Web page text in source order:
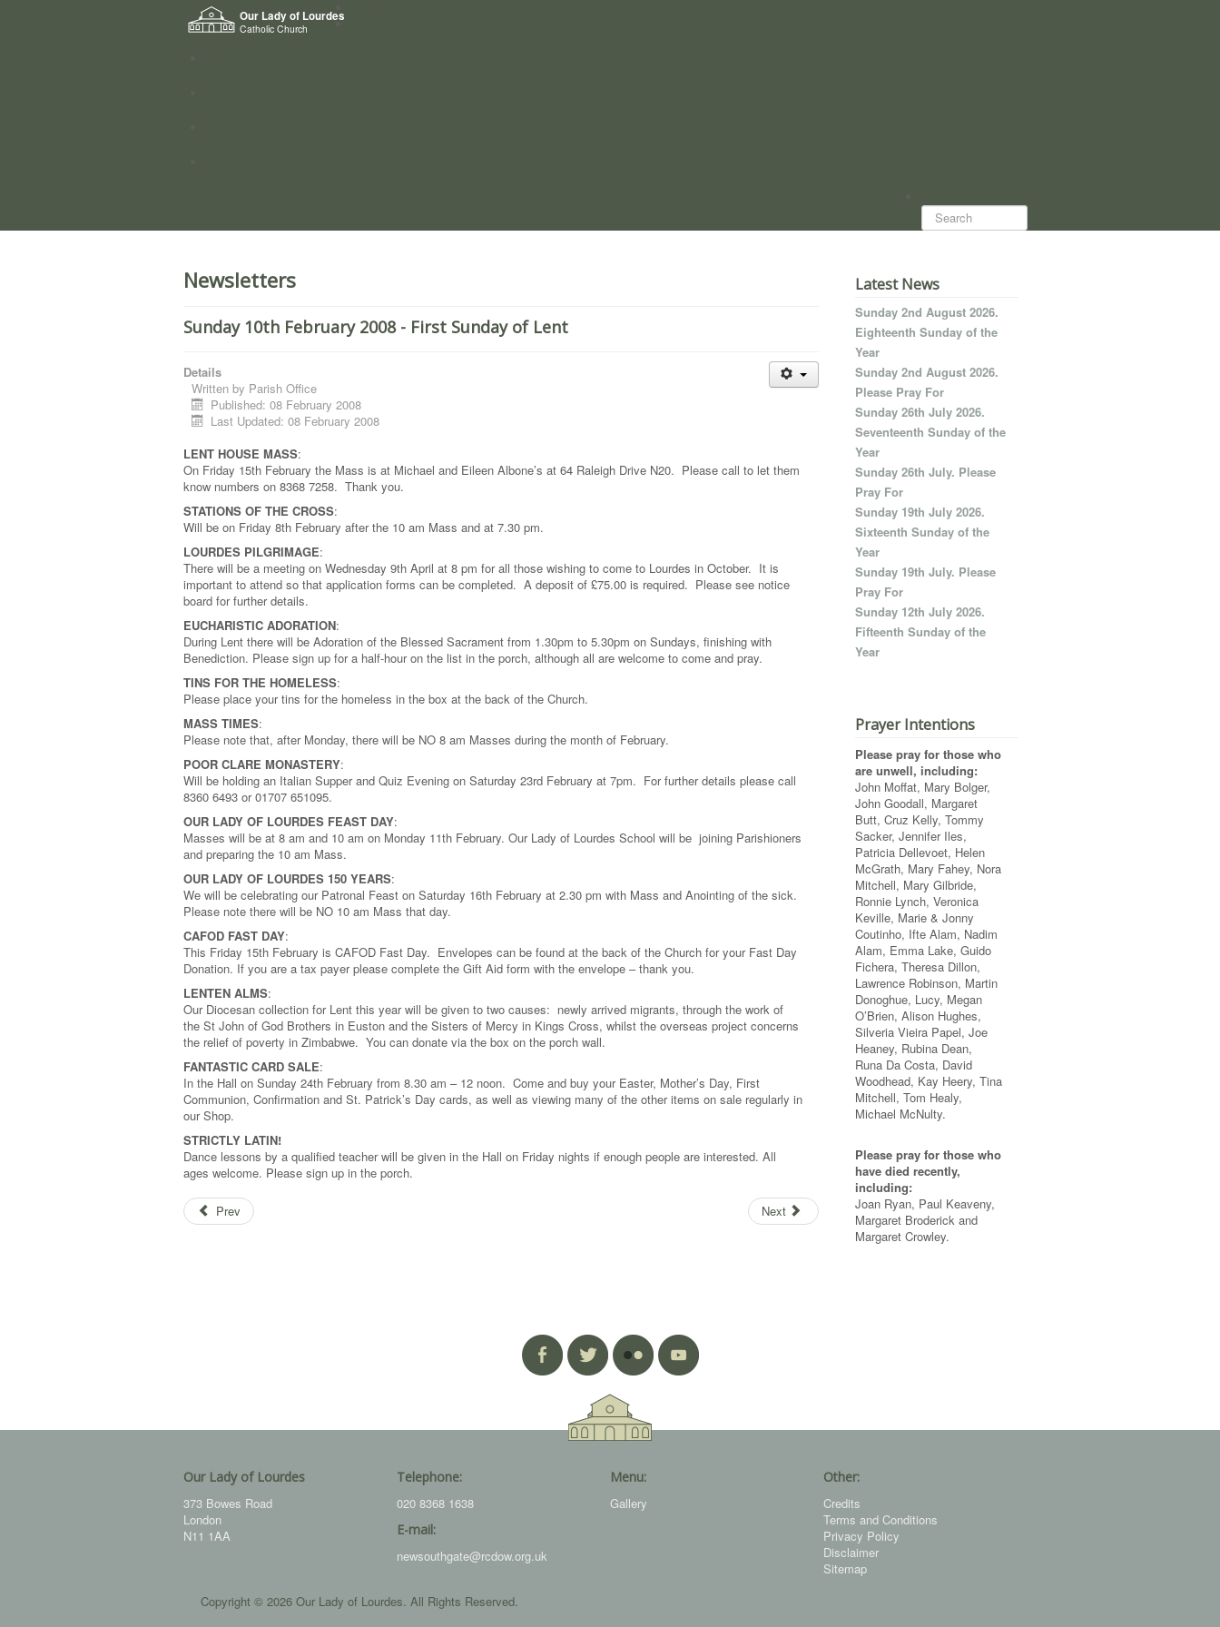
Our Lady of Lourdes
Catholic Church
Search...
Newsletters
Sunday 10th February 2008 - First Sunday of Lent
Details
Written by Parish Office
Published: 08 February 2008
Last Updated: 08 February 2008
LENT HOUSE MASS:
On Friday 15th February the Mass is at Michael and Eileen Albone’s at 64 Raleigh Drive N20. Please call to let them
know numbers on 8368 7258. Thank you.
STATIONS OF THE CROSS:
Will be on Friday 8th February after the 10 am Mass and at 7.30 pm.
LOURDES PILGRIMAGE:
There will be a meeting on Wednesday 9th April at 8 pm for all those wishing to come to Lourdes in October. It is
important to attend so that application forms can be completed. A deposit of £75.00 is required. Please see notice
board for further details.
EUCHARISTIC ADORATION:
During Lent there will be Adoration of the Blessed Sacrament from 1.30pm to 5.30pm on Sundays, finishing with
Benediction. Please sign up for a half-hour on the list in the porch, although all are welcome to come and pray.
TINS FOR THE HOMELESS:
Please place your tins for the homeless in the box at the back of the Church.
MASS TIMES:
Please note that, after Monday, there will be NO 8 am Masses during the month of February.
POOR CLARE MONASTERY:
Will be holding an Italian Supper and Quiz Evening on Saturday 23rd February at 7pm. For further details please call
8360 6493 or 01707 651095.
OUR LADY OF LOURDES FEAST DAY:
Masses will be at 8 am and 10 am on Monday 11th February. Our Lady of Lourdes School will be joining Parishioners
and preparing the 10 am Mass.
OUR LADY OF LOURDES 150 YEARS:
We will be celebrating our Patronal Feast on Saturday 16th February at 2.30 pm with Mass and Anointing of the sick.
Please note there will be NO 10 am Mass that day.
CAFOD FAST DAY:
This Friday 15th February is CAFOD Fast Day. Envelopes can be found at the back of the Church for your Fast Day
Donation. If you are a tax payer please complete the Gift Aid form with the envelope – thank you.
LENTEN ALMS:
Our Diocesan collection for Lent this year will be given to two causes: newly arrived migrants, through the work of
the St John of God Brothers in Euston and the Sisters of Mercy in Kings Cross, whilst the overseas project concerns
the relief of poverty in Zimbabwe. You can donate via the box on the porch wall.
FANTASTIC CARD SALE:
In the Hall on Sunday 24th February from 8.30 am – 12 noon. Come and buy your Easter, Mother’s Day, First
Communion, Confirmation and St. Patrick’s Day cards, as well as viewing many of the other items on sale regularly in
our Shop.
STRICTLY LATIN!
Dance lessons by a qualified teacher will be given in the Hall on Friday nights if enough people are interested. All
ages welcome. Please sign up in the porch.
Prev Next
Latest News
Sunday 2nd August 2026.
Eighteenth Sunday of the
Year
Sunday 2nd August 2026.
Please Pray For
Sunday 26th July 2026.
Seventeenth Sunday of the
Year
Sunday 26th July. Please
Pray For
Sunday 19th July 2026.
Sixteenth Sunday of the
Year
Sunday 19th July. Please
Pray For
Sunday 12th July 2026.
Fifteenth Sunday of the
Year
Prayer Intentions
Please pray for those who
are unwell, including:
John Moffat, Mary Bolger,
John Goodall, Margaret
Butt, Cruz Kelly, Tommy
Sacker, Jennifer Iles,
Patricia Dellevoet, Helen
McGrath, Mary Fahey, Nora
Mitchell, Mary Gilbride,
Ronnie Lynch, Veronica
Keville, Marie & Jonny
Coutinho, Ifte Alam, Nadim
Alam, Emma Lake, Guido
Fichera, Theresa Dillon,
Lawrence Robinson, Martin
Donoghue, Lucy, Megan
O’Brien, Alison Hughes,
Silveria Vieira Papel, Joe
Heaney, Rubina Dean,
Runa Da Costa, David
Woodhead, Kay Heery, Tina
Mitchell, Tom Healy,
Michael McNulty.
Please pray for those who
have died recently,
including:
Joan Ryan, Paul Keaveny,
Margaret Broderick and
Margaret Crowley.
Our Lady of Lourdes
373 Bowes Road
London
N11 1AA
Telephone:
020 8368 1638
E-mail:
newsouthgate@rcdow.org.uk
Menu:
Gallery
Other:
Credits
Terms and Conditions
Privacy Policy
Disclaimer
Sitemap
Copyright © 2026 Our Lady of Lourdes. All Rights Reserved.